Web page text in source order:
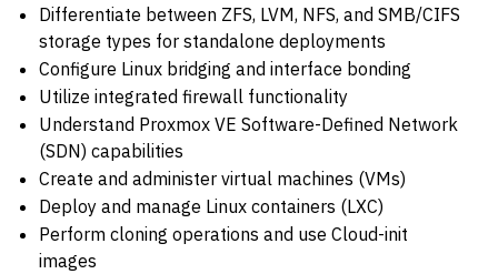
Differentiate between ZFS, LVM, NFS, and SMB/CIFS
storage types for standalone deployments
Configure Linux bridging and interface bonding
Utilize integrated firewall functionality
Understand Proxmox VE Software-Defined Network
(SDN) capabilities
Create and administer virtual machines (VMs)
Deploy and manage Linux containers (LXC)
Perform cloning operations and use Cloud-init
images